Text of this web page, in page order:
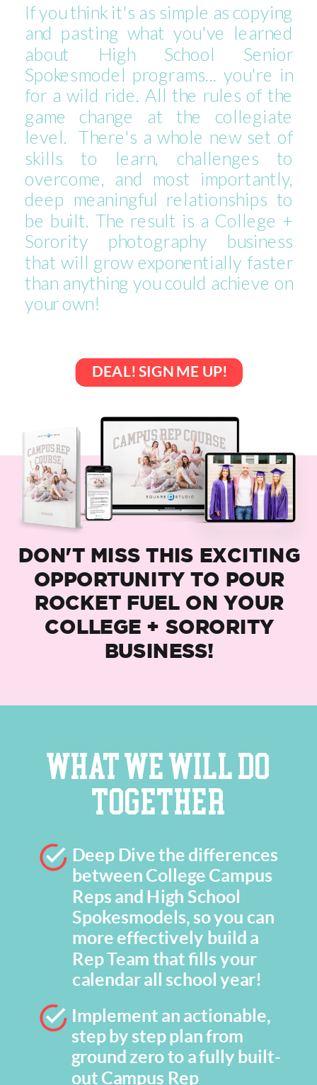
If you think it's as simple as copying
and pasting what you've learned
about High School Senior
Spokesmodel programs... you're in
for a wild ride. All the rules of the
game change at the collegiate
level. There's a whole new set of
skills to learn, challenges to
overcome, and most importantly,
deep meaningful relationships to
be built. The result is a College +
Sorority photography business
that will grow exponentially faster
than anything you could achieve on
your own!
DEAL! SIGN ME UP!
DON'T MISS THIS EXCITING
OPPORTUNITY TO POUR
ROCKET FUEL ON YOUR
COLLEGE + SORORITY
BUSINESS!
WHAT WE WILL DO
TOGETHER
Deep Dive the differences
between College Campus
Reps and High School
Spokesmodels, so you can
more effectively build a
Rep Team that fills your
calendar all school year!
Implement an actionable,
step by step plan from
ground zero to a fully built-
out Campus Rep